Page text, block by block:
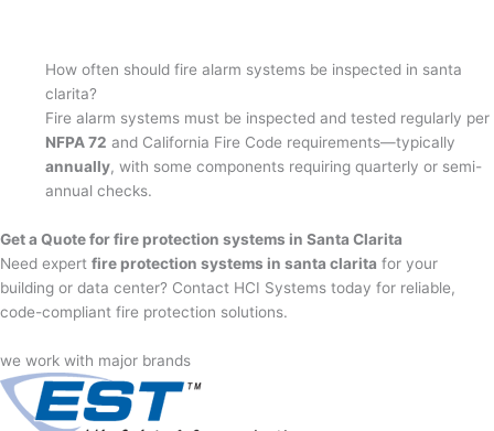
How often should fire alarm systems be inspected in santa
clarita?
Fire alarm systems must be inspected and tested regularly per
NFPA 72 and California Fire Code requirements—typically
annually, with some components requiring quarterly or semi-
annual checks.
Get a Quote for fire protection systems in Santa Clarita
Need expert fire protection systems in santa clarita for your
building or data center? Contact HCI Systems today for reliable,
code-compliant fire protection solutions.
we work with major brands